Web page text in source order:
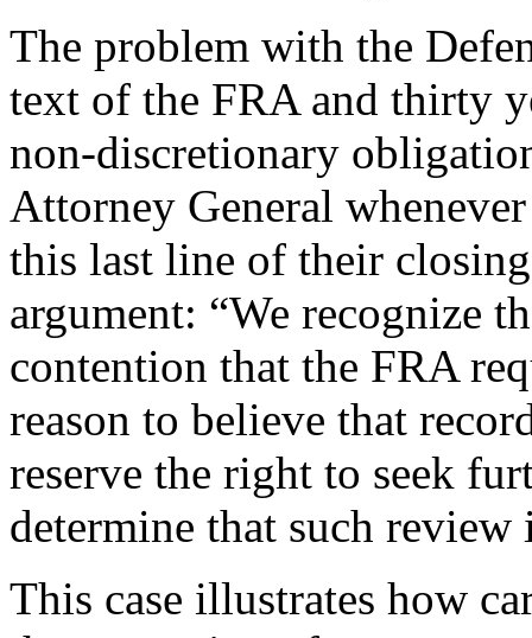
The problem with the
text of the FRA and thirty
non-discretionary
Attorney General
this last line of their
argument: “We recognize
contention that the FRA
reason to believe that
reserve the right to seek
determine that such review
This case illustrates how